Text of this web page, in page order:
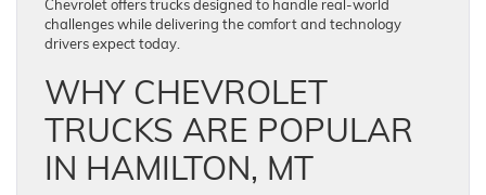
Chevrolet offers trucks designed to handle real-world
challenges while delivering the comfort and technology
drivers expect today.
WHY CHEVROLET
TRUCKS ARE POPULAR
IN HAMILTON, MT